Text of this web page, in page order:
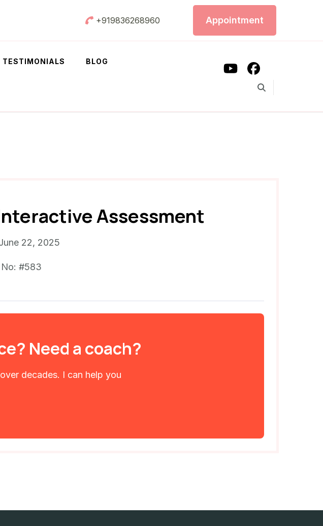
+919836268960 Appointment
TESTIMONIALS BLOG
Assessment
22, 2025
No: #583
Need a coach?
decades. I can help you